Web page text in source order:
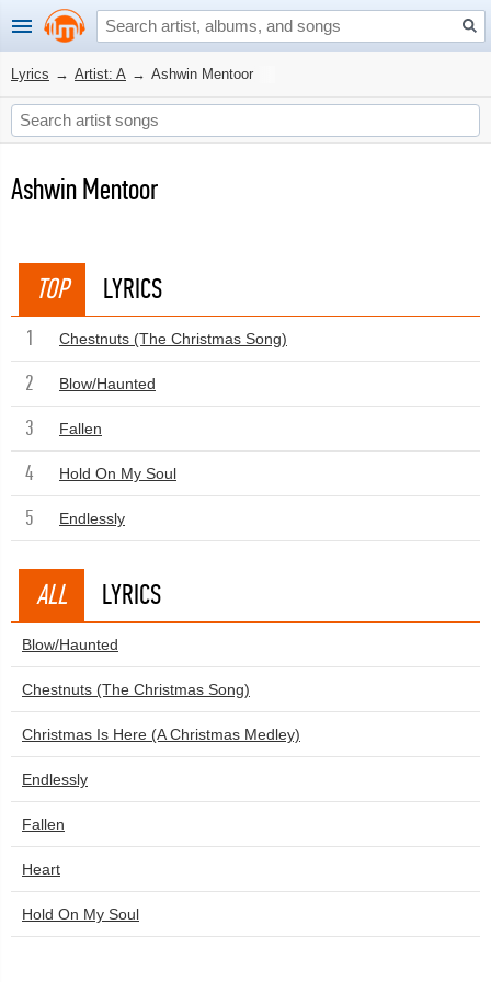
Lyrics → Artist: A → Ashwin Mentoor
Ashwin Mentoor
TOP LYRICS
1 Chestnuts (The Christmas Song)
2 Blow/Haunted
3 Fallen
4 Hold On My Soul
5 Endlessly
ALL LYRICS
Blow/Haunted
Chestnuts (The Christmas Song)
Christmas Is Here (A Christmas Medley)
Endlessly
Fallen
Heart
Hold On My Soul